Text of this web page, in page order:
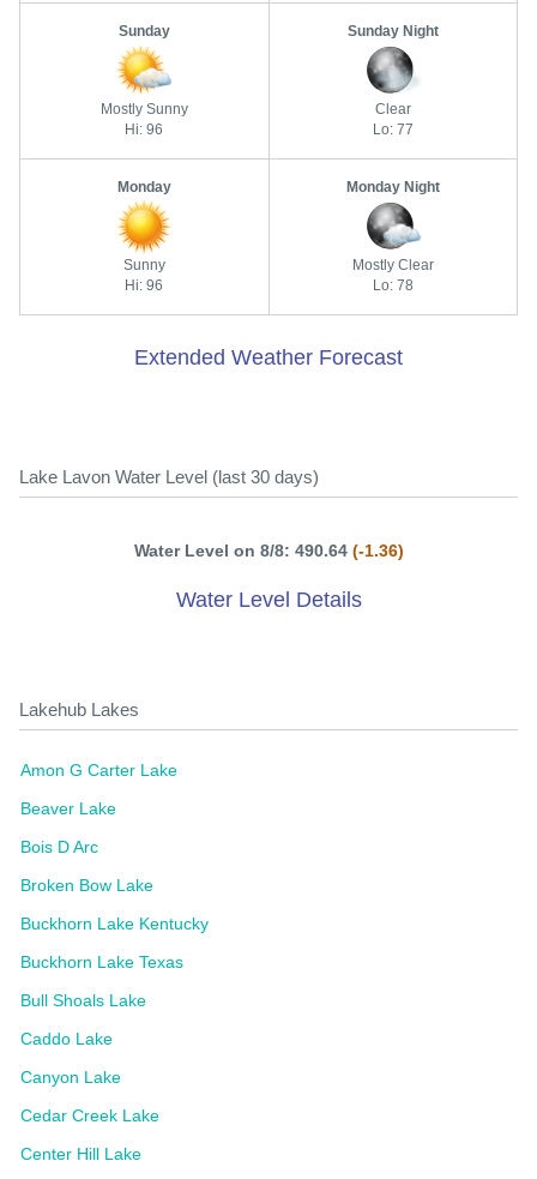
Sunday
Mostly Sunny
Hi: 96
Sunday Night
Clear
Lo: 77
Monday
Sunny
Hi: 96
Monday Night
Mostly Clear
Lo: 78
Extended Weather Forecast
Lake Lavon Water Level (last 30 days)
Water Level on 8/8: 490.64 (-1.36)
Water Level Details
Lakehub Lakes
Amon G Carter Lake
Beaver Lake
Bois D Arc
Broken Bow Lake
Buckhorn Lake Kentucky
Buckhorn Lake Texas
Bull Shoals Lake
Caddo Lake
Canyon Lake
Cedar Creek Lake
Center Hill Lake